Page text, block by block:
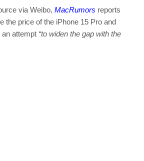
via Weibo, MacRumors reports
the price of the iPhone 15 Pro and
an attempt “to widen the gap with the